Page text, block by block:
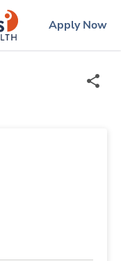
logo
Apply Now